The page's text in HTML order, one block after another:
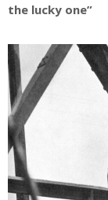
the lucky one”